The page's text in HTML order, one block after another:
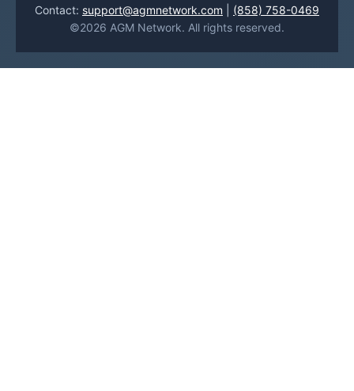
Contact: support@agmnetwork.com
(858) 758-0469
©2026 AGM Network. All rights reserved.